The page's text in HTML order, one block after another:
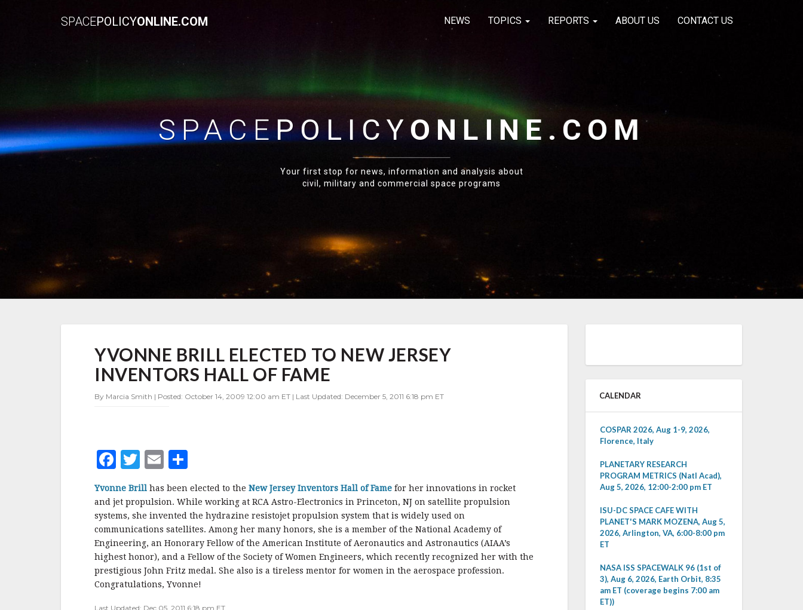
SPACEPOLICYONLINE.COM NEWS TOPICS REPORTS ABOUT US CONTACT US
SPACEPOLICYONLINE.COM
Your first stop for news, information and analysis about
civil, military and commercial space programs
BRILL
ELECTED
TO
JERSEY
YVONNE BRILL ELECTED TO NEW JERSEY
INVENTORS HALL OF FAME
By Marcia Smith | Posted: October 14, 2009 12:00 am ET | Last Updated: December 5, 2011 6:18 pm ET
F
c
e
b
o
o
k
T
w
it
te
r
E
m
ai
l
h
a
r
e
Yvonne Brill has been elected to the New Jersey Inventors Hall of Fame for her innovations in rocket
and jet propulsion. While working at RCA Astro-Electronics in Princeton, NJ on satellite propulsion
systems, she invented the hydrazine resistojet propulsion system that is widely used on
communications satellites. Among her many honors, she is a member of the National Academy of
Engineering, an Honorary Fellow of the American Institute of Aeronautics and Astronautics (AIAA’s
highest honor), and a Fellow of the Society of Women Engineers, which recently recognized her with the
prestigious John Fritz medal. She also is a tireless mentor for women in the aerospace profession.
Congratulations, Yvonne!
Last Updated: Dec 05, 2011 6:18 pm ET
CALENDAR
COSPAR 2026, Aug 1-9, 2026,
Florence, Italy
PLANETARY RESEARCH
PROGRAM METRICS (Natl Acad),
Aug 5, 2026, 12:00-2:00 pm ET
ISU-DC SPACE CAFE WITH
PLANET'S MARK MOZENA, Aug 5,
2026, Arlington, VA, 6:00-8:00 pm
ET
NASA ISS SPACEWALK 96 (1st of
3), Aug 6, 2026, Earth Orbit, 8:35
am ET (coverage begins 7:00 am
ET))